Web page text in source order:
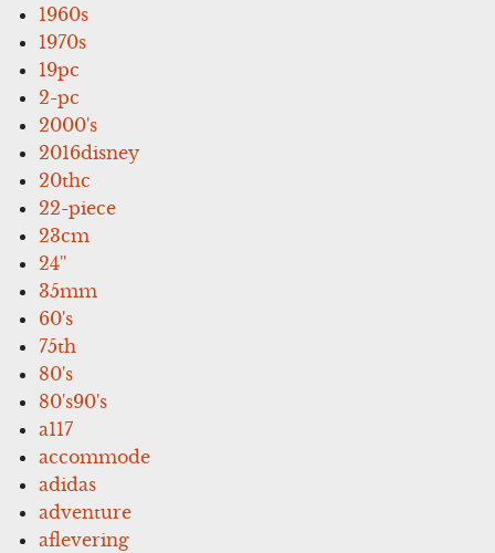
1960s
1970s
19pc
2-pc
2000's
2016disney
20thc
22-piece
23cm
24''
35mm
60's
75th
80's
80's90's
a117
accommode
adidas
adventure
aflevering